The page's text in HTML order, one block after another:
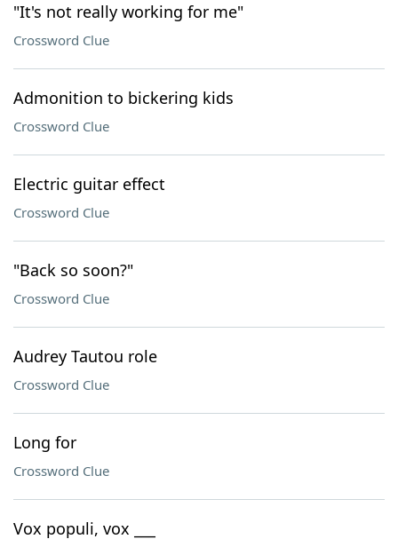
"It's not really working for me"
Crossword Clue
Admonition to bickering kids
Crossword Clue
Electric guitar effect
Crossword Clue
"Back so soon?"
Crossword Clue
Audrey Tautou role
Crossword Clue
Long for
Crossword Clue
Vox populi, vox ___